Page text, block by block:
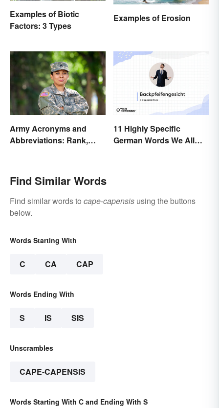
Examples of Biotic
Factors: 3 Types
Examples of Erosion
Army Acronyms and
Abbreviations: Rank,
11 Highly Specific
German Words We All
Find Similar Words
Find similar words to cape-capensis using the buttons
below.
Words Starting With
C CA CAP
Words Ending With
S IS SIS
Unscrambles
CAPE-CAPENSIS
Words Starting With C and Ending With S